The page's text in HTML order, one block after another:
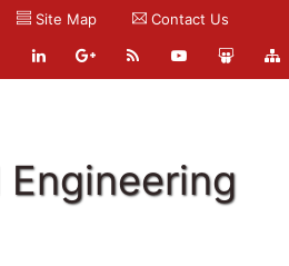
Site Map Contact Us
Engineering